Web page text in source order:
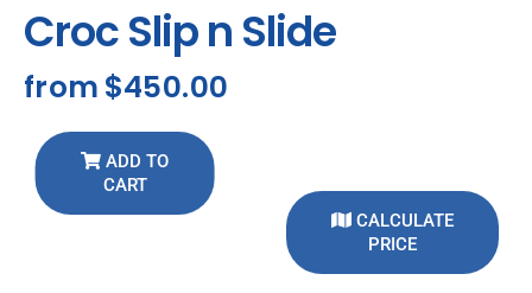
Croc Slip n Slide
from $450.00
ADD TO
CART
CALCULATE
PRICE